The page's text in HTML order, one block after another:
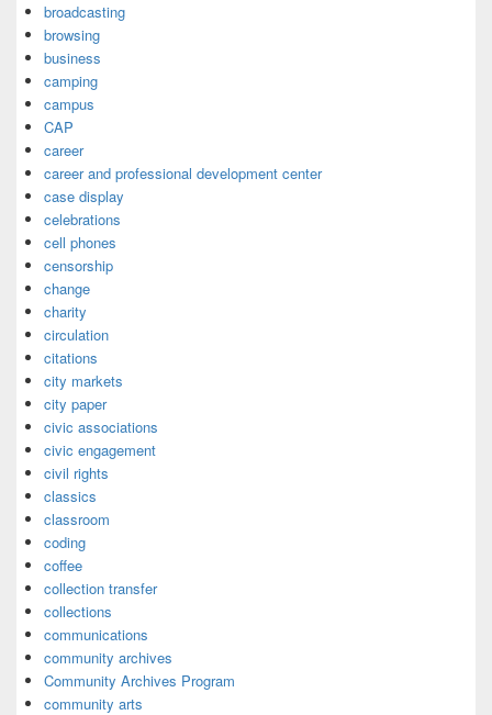
broadcasting
browsing
business
camping
campus
CAP
career
career and professional development center
case display
celebrations
cell phones
censorship
change
charity
circulation
citations
city markets
city paper
civic associations
civic engagement
civil rights
classics
classroom
coding
coffee
collection transfer
collections
communications
community archives
Community Archives Program
community arts